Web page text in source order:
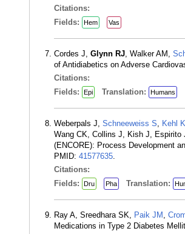
Citations:
Fields:
Hem Vas
Cordes J, Glynn RJ, Walker AM,
of Antidiabetics on Adverse
Citations:
Fields:
Epi Translation: Humans
Weberpals J, Schneeweiss S, Kehl
Wang CK, Collins J, Kish J, Espirito
(ENCORE): Process Development
PMID: 41577635.
Citations:
Fields:
Dru Pha Translation:
Ray A, Sreedhara SK, Paik JM ,
Medications in Type 2 Diabetes